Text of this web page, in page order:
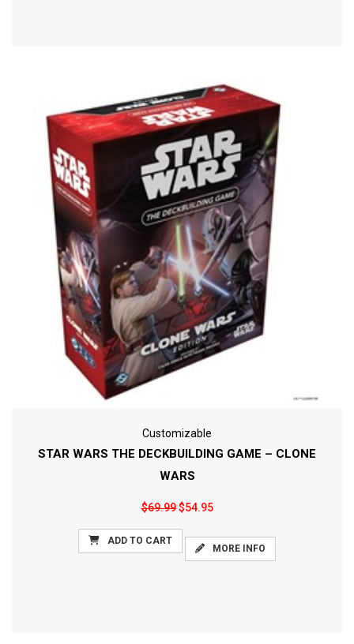
Customizable
STAR WARS THE DECKBUILDING GAME – CLONE
WARS
$69.99$54.95
ADD TO CART
MORE INFO